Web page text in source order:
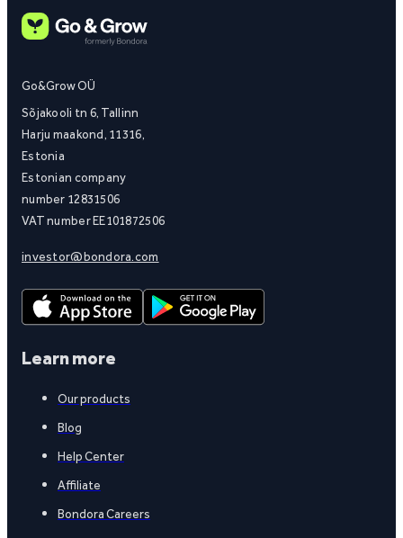
Go&Grow OÜ
Sõjakooli tn 6, Tallinn
Harju maakond, 11316,
Estonia
Estonian company
number 12831506
VAT number EE101872506
investor@bondora.com
Learn more
Our products
Blog
Help Center
Affiliate
Bondora Careers